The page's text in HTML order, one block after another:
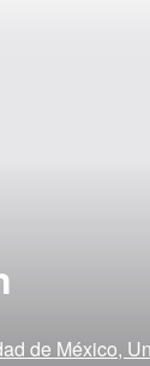
de México,